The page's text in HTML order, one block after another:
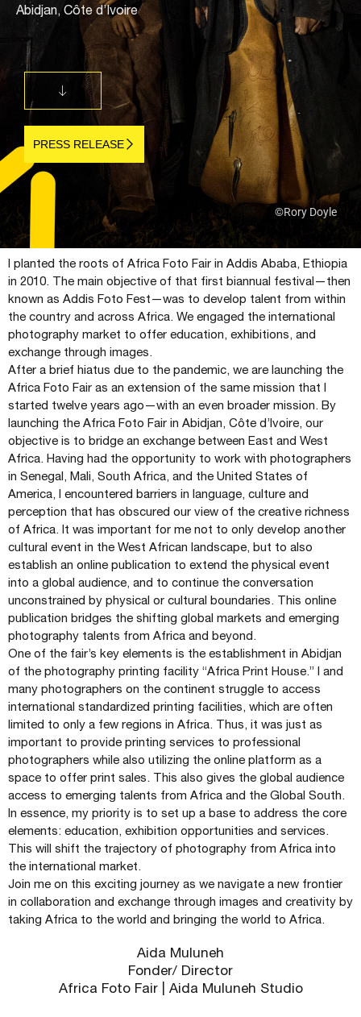
Abidjan, Côte d’Ivoire
PRESS RELEASE
©Rory Doyle
I planted the roots of Africa Foto Fair in Addis Ababa, Ethiopia
in 2010. The main objective of that first biannual festival—then
known as Addis Foto Fest—was to develop talent from within
the country and across Africa. We engaged the international
photography market to offer education, exhibitions, and
exchange through images.
After a brief hiatus due to the pandemic, we are launching the
Africa Foto Fair as an extension of the same mission that I
started twelve years ago—with an even broader mission. By
launching the Africa Foto Fair in Abidjan, Côte d’Ivoire, our
objective is to bridge an exchange between East and West
Africa. Having had the opportunity to work with photographers
in Senegal, Mali, South Africa, and the United States of
America, I encountered barriers in language, culture and
perception that has obscured our view of the creative richness
of Africa. It was important for me not to only develop another
cultural event in the West African landscape, but to also
establish an online publication to extend the physical event
into a global audience, and to continue the conversation
unconstrained by physical or cultural boundaries. This online
publication bridges the shifting global markets and emerging
photography talents from Africa and beyond.
One of the fair’s key elements is the establishment in Abidjan
of the photography printing facility “Africa Print House.” I and
many photographers on the continent struggle to access
international standardized printing facilities, which are often
limited to only a few regions in Africa. Thus, it was just as
important to provide printing services to professional
photographers while also utilizing the online platform as a
space to offer print sales. This also gives the global audience
access to emerging talents from Africa and the Global South.
In essence, my priority is to set up a base to address the core
elements: education, exhibition opportunities and services.
This will shift the trajectory of photography from Africa into
the international market.
Join me on this exciting journey as we navigate a new frontier
in collaboration and exchange through images and creativity by
taking Africa to the world and bringing the world to Africa.
Aida Muluneh
Fonder/ Director
Africa Foto Fair | Aida Muluneh Studio